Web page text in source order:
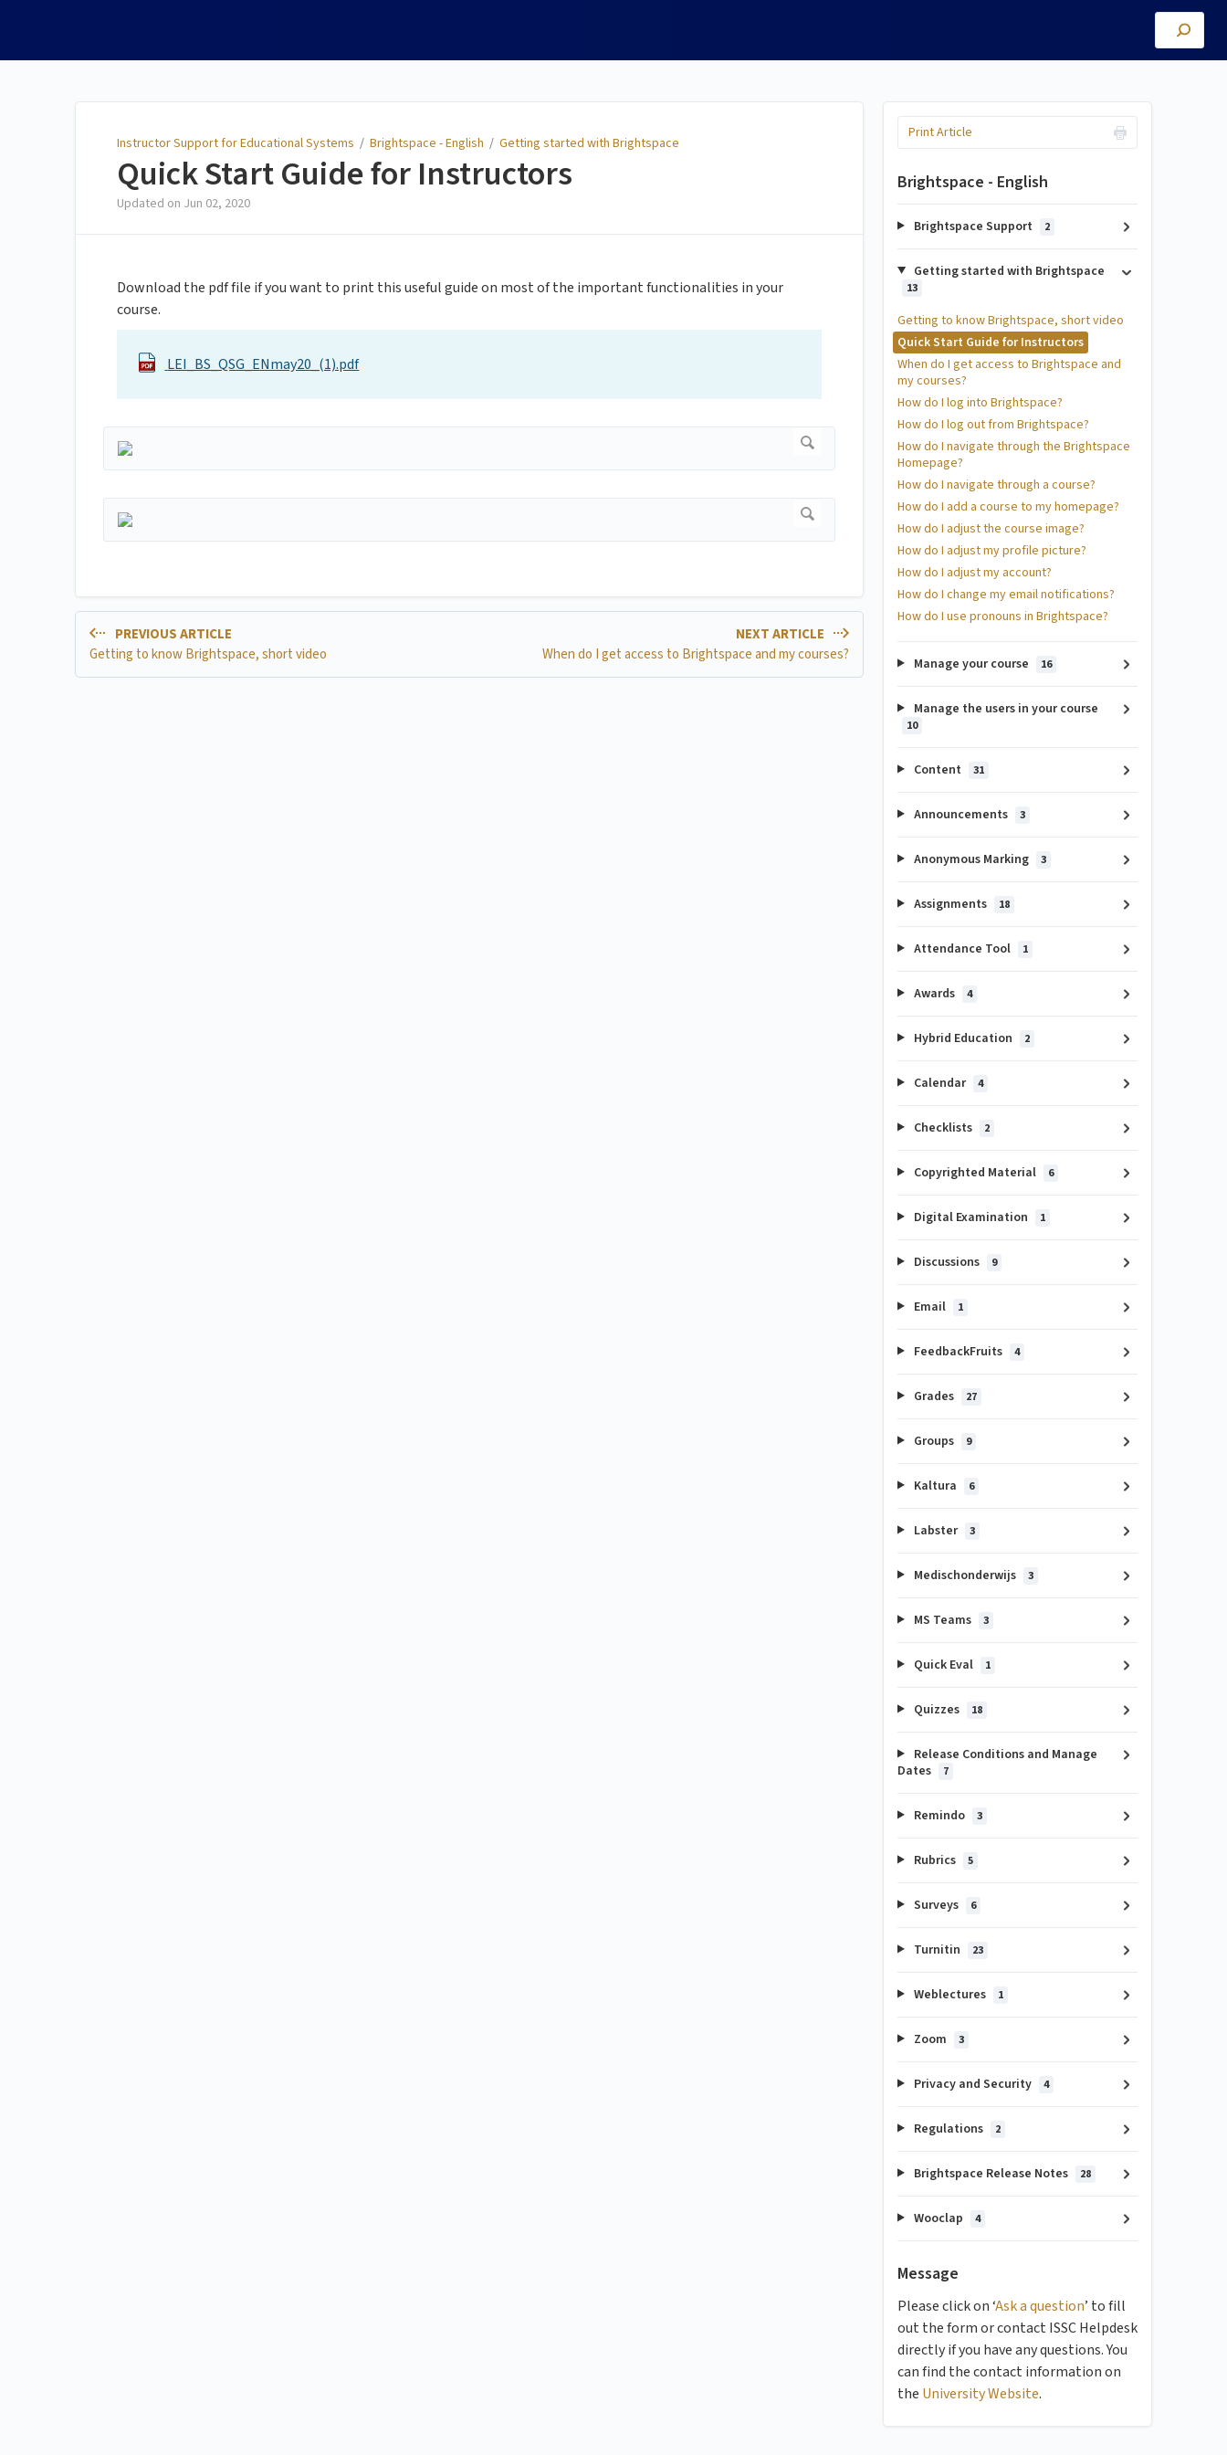
Instructor Support for Educational Systems / Brightspace - English / Getting started with Brightspace
Quick Start Guide for Instructors
Updated on Jun 02, 2020
Download the pdf file if you want to print this useful guide on most of the important functionalities in your
course.
LEI_BS_QSG_ENmay20_(1).pdf
PREVIOUS ARTICLE
Getting to know Brightspace, short video
NEXT ARTICLE
When do I get access to Brightspace and my courses?
Print Article
Brightspace - English
Brightspace Support 2
Getting started with Brightspace
13
Getting to know Brightspace, short video
Quick Start Guide for Instructors
When do I get access to Brightspace and
my courses?
How do I log into Brightspace?
How do I log out from Brightspace?
How do I navigate through the Brightspace
Homepage?
How do I navigate through a course?
How do I add a course to my homepage?
How do I adjust the course image?
How do I adjust my profile picture?
How do I adjust my account?
How do I change my email notifications?
How do I use pronouns in Brightspace?
Manage your course 16
Manage the users in your course
10
Content 31
Announcements 3
Anonymous Marking 3
Assignments 18
Attendance Tool 1
Awards 4
Hybrid Education 2
Calendar 4
Checklists 2
Copyrighted Material 6
Digital Examination 1
Discussions 9
Email 1
FeedbackFruits 4
Grades 27
Groups 9
Kaltura 6
Labster 3
Medischonderwijs 3
MS Teams 3
Quick Eval 1
Quizzes 18
Release Conditions and Manage
Dates
7
Remindo 3
Rubrics 5
Surveys 6
Turnitin 23
Weblectures 1
Zoom 3
Privacy and Security 4
Regulations 2
Brightspace Release Notes 28
Wooclap 4
Message
Please click on ‘Ask a question’ to fill
out the form or contact ISSC Helpdesk
directly if you have any questions. You
can find the contact information on
the University Website.